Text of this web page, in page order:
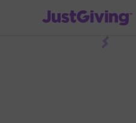
JustGiving’s homepage